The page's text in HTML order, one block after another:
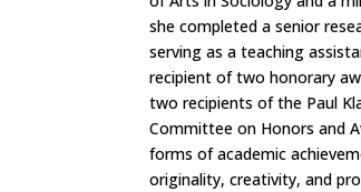
she completed a senior
serving as a teaching
recipient of two honorary
two recipients of the Paul
Committee on Honors and
forms of academic
originality, creativity, and